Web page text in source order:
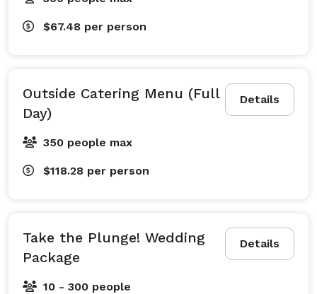
amenities and unwind at the complimentary fitness
center, or take a dip in the indoor heated lap pool. Our
BART so you can explore all that that Berkeley,
Oakland, and San Francisco have to offer, and after all
Consider comfort, convenience, and cookies on your
next trip to the Bay Area. We look forward to having
you at the DoubleTree by Hilton Berkeley Marina hotel
$67.48 per person
Details
Outside Catering Menu (Full
Day)
350 people max
$118.28 per person
Details
Take the Plunge! Wedding
Package
10 - 300 people